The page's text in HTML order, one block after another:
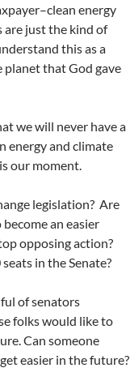
energy
are just the kind of
this as a
planet that God gave
we will never have a
energy and climate
our moment.
legislation? Are
an easier
opposing action?
in the Senate?
of senators
folks would like to
Can someone
easier in the future?